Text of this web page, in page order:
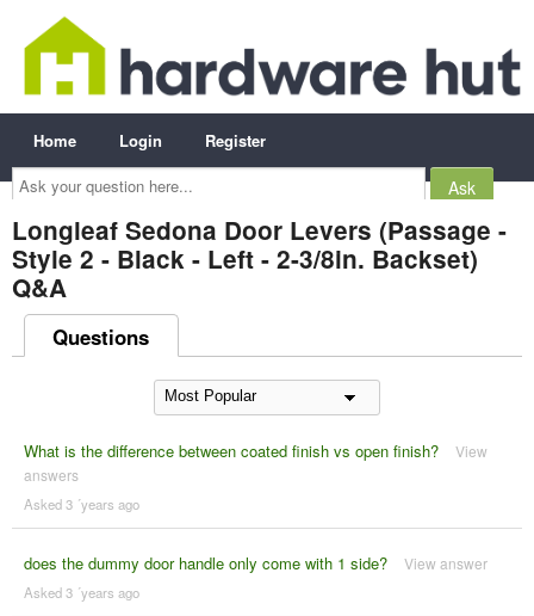
Ask
your
question
here...
Home Login Register
Longleaf Sedona Door Levers (Passage -
Style 2 - Black - Left - 2-3/8in. Backset)
Q&A
Questions
What is the difference between coated finish vs open finish?
View
answers
Asked 3 ´years ago
does the dummy door handle only come with 1 side? View answer
Asked 3 ´years ago